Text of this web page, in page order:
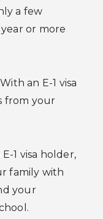
a few
or more
With an E-1 visa
from your
E-1 visa holder,
family with
your